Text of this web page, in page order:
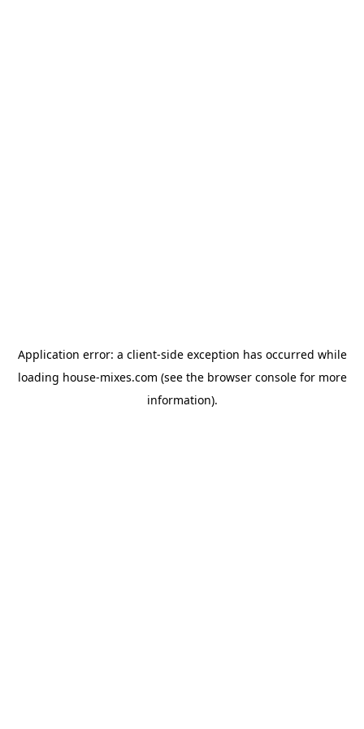
Application error: a client-side exception has occurred while
loading house-mixes.com (see the browser consolefor more
information).